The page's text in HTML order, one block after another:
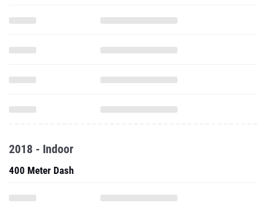
2018 - Indoor
400 Meter Dash